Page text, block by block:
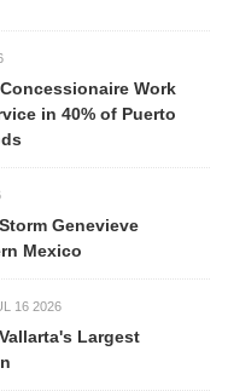
Work
in 40% of Puerto
Genevieve
Mexico
16 2026
Largest